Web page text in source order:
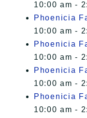
10:00 am -
Phoenicia
10:00 am -
Phoenicia
10:00 am -
Phoenicia
10:00 am -
Phoenicia
10:00 am -